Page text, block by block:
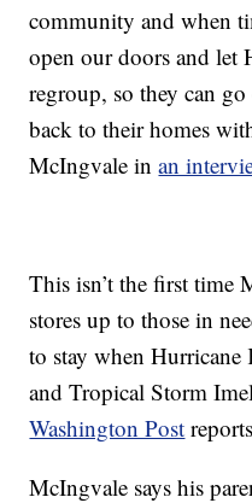
community and when
open our doors and let
regroup, so they can
back to their homes
McIngvale inan
This isn’t the first time
stores up to those in
to stay when
and Tropical Storm
Washington Post
McIngvale says his